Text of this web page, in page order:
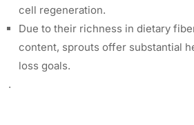
cell regeneration.
Due to their richness in dietary
content, sprouts offer substantial
loss goals.
.